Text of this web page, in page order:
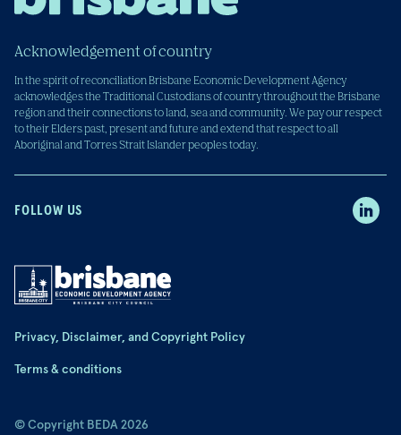
Acknowledgement of country
In the spirit of reconciliation Brisbane Economic Development Agency
acknowledges the Traditional Custodians of country throughout the Brisbane
region and their connections to land, sea and community. We pay our respect
to their Elders past, present and future and extend that respect to all
Aboriginal and Torres Strait Islander peoples today.
FOLLOW US
Privacy, Disclaimer, and Copyright Policy
Terms & conditions
© Copyright BEDA 2026